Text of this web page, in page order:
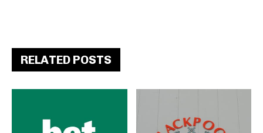
RELATED POSTS